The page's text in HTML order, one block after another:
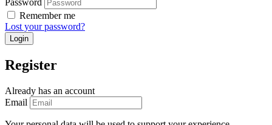
Remember me
Lost your password?
Register
Already has an account
Email